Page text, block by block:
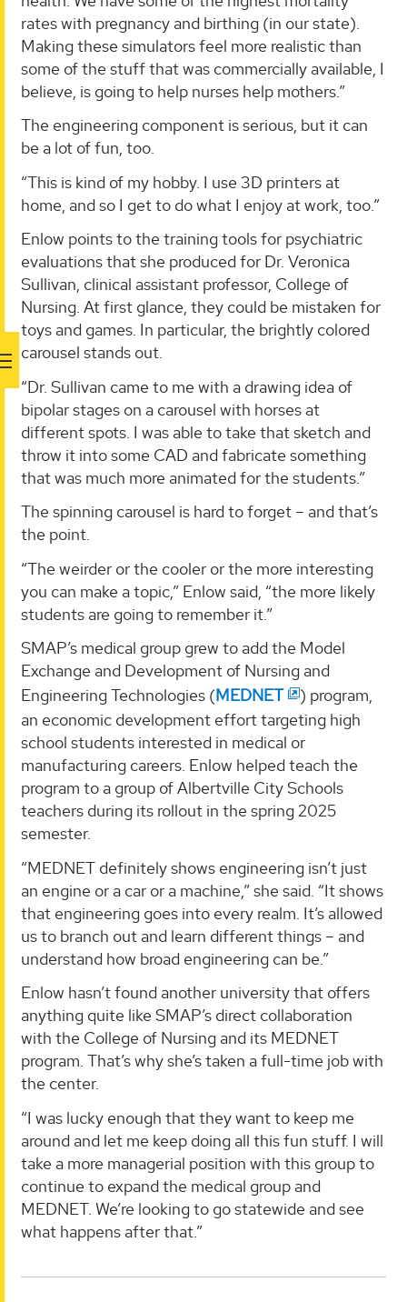
rates with pregnancy and birthing (in our state).
Making these simulators feel more realistic than
some of the stuff that was commercially available, I
believe, is going to help nurses help mothers.”
The engineering component is serious, but it can
be a lot of fun, too.
“This is kind of my hobby. I use 3D printers at
home, and so I get to do what I enjoy at work, too.”
Enlow points to the training tools for psychiatric
evaluations that she produced for Dr. Veronica
Sullivan, clinical assistant professor, College of
Nursing. At first glance, they could be mistaken for
toys and games. In particular, the brightly colored
carousel stands out.
“Dr. Sullivan came to me with a drawing idea of
bipolar stages on a carousel with horses at
different spots. I was able to take that sketch and
throw it into some CAD and fabricate something
that was much more animated for the students.”
The spinning carousel is hard to forget – and that’s
the point.
“The weirder or the cooler or the more interesting
you can make a topic,” Enlow said, “the more likely
students are going to remember it.”
SMAP’s medical group grew to add the Model
Exchange and Development of Nursing and
Engineering Technologies (MEDNET
) program,
an economic development effort targeting high
school students interested in medical or
manufacturing careers. Enlow helped teach the
program to a group of Albertville City Schools
teachers during its rollout in the spring 2025
semester.
“MEDNET definitely shows engineering isn’t just
an engine or a car or a machine,” she said. “It shows
that engineering goes into every realm. It’s allowed
us to branch out and learn different things – and
understand how broad engineering can be.”
Enlow hasn’t found another university that offers
anything quite like SMAP’s direct collaboration
with the College of Nursing and its MEDNET
program. That’s why she’s taken a full-time job with
the center.
“I was lucky enough that they want to keep me
around and let me keep doing all this fun stuff. I will
take a more managerial position with this group to
continue to expand the medical group and
MEDNET. We’re looking to go statewide and see
what happens after that.”